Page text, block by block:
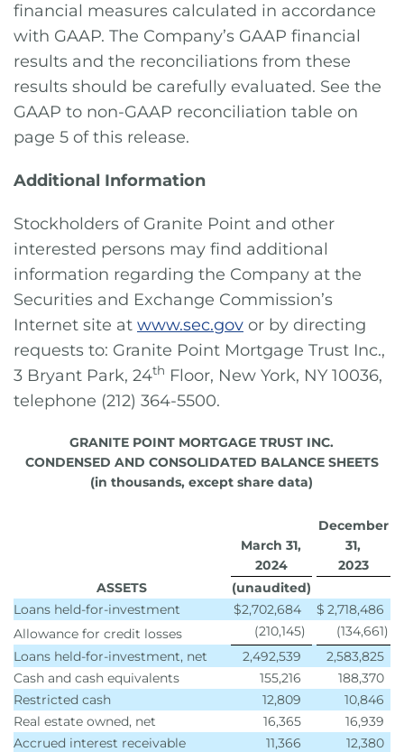
financial measures calculated in accordance
with GAAP. The Company’s GAAP financial
results and the reconciliations from these
results should be carefully evaluated. See the
GAAP to non-GAAP reconciliation table on
page 5 of this release.
Additional Information
Stockholders of Granite Point and other
interested persons may find additional
information regarding the Company at the
Securities and Exchange Commission’s
Internet site at www.sec.gov or by directing
requests to: Granite Point Mortgage Trust Inc.,
3 Bryant Park, 24th Floor, New York, NY 10036,
telephone (212) 364-5500.
GRANITE POINT MORTGAGE TRUST INC.
CONDENSED AND CONSOLIDATED BALANCE SHEETS
(in thousands, except share data)
March 31,
2024
December
31,
2023
ASSETS
(unaudited)
Loans held-for-investment
$2,702,684 $ 2,718,486
Allowance for credit losses
(210,145) (134,661)
Loans held-for-investment, net
2,492,539
2,583,825
Cash and cash equivalents
155,216
188,370
Restricted cash
12,809
10,846
Real estate owned, net
16,365
16,939
Accrued interest receivable
11,366
12,380